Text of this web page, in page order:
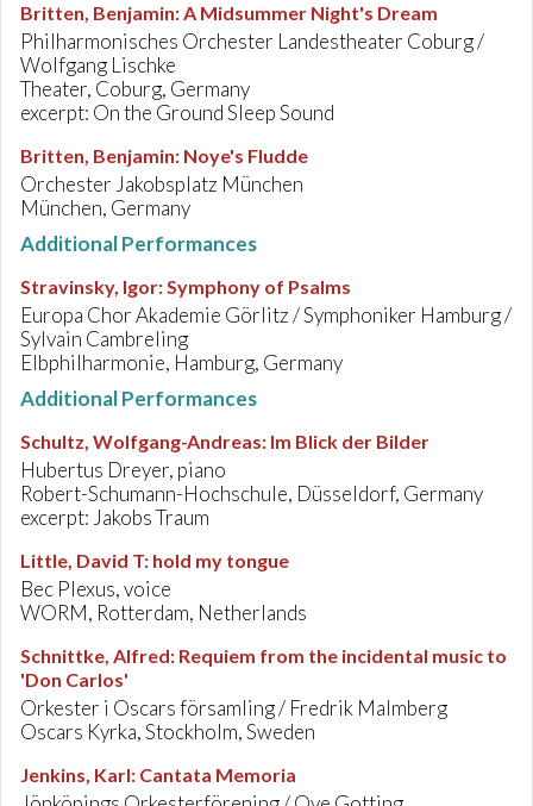
Britten, Benjamin:A Midsummer Night's Dream
Philharmonisches Orchester Landestheater Coburg /
Wolfgang Lischke
Theater, Coburg, Germany
excerpt: On the Ground Sleep Sound
Britten, Benjamin: Noye's Fludde
Orchester Jakobsplatz München
München, Germany
Additional Performances
Stravinsky, Igor:Symphony of Psalms
Europa Chor Akademie Görlitz / Symphoniker Hamburg /
Sylvain Cambreling
Elbphilharmonie, Hamburg, Germany
Additional Performances
Schultz, Wolfgang-Andreas: Im Blick der Bilder
Hubertus Dreyer, piano
Robert-Schumann-Hochschule, Düsseldorf, Germany
excerpt: Jakobs Traum
Little, David T: hold my tongue
Bec Plexus, voice
WORM, Rotterdam, Netherlands
Schnittke, Alfred: Requiem from the incidental music to
'Don Carlos'
Orkester i Oscars församling / Fredrik Malmberg
Oscars Kyrka, Stockholm, Sweden
Jenkins, Karl: Cantata Memoria